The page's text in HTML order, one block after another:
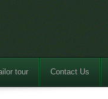
tour Contact Us